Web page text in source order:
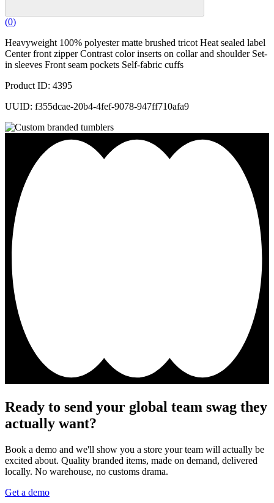
(0)
Heavyweight 100% polyester matte brushed tricot Heat sealed label
Center front zipper Contrast color inserts on collar and shoulder Set-
in sleeves Front seam pockets Self-fabric cuffs
Product ID: 4395
UUID: f355dcae-20b4-4fef-9078-947ff710afa9
Ready to send your global team swag they
actually want?
Book a demo and we'll show you a store your team will actually be
excited about. Quality branded items, made on demand, delivered
locally. No warehouse, no customs drama.
Get a demo